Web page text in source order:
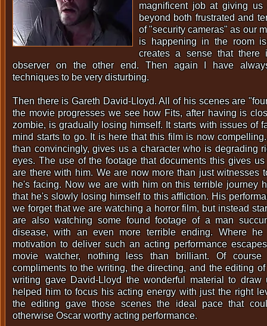
magnificent job at giving us
beyond both frustrated and
of "security cameras" as our
is happening in the room
creates a sense that there
observer on the other end. Then again I have
techniques to be very disturbing.
Then there is Gareth David-Lloyd. All of his scenes are
the movie progresses we see how Fits, after having is
zombie, is gradually losing himself. It starts with issues of
mind starts to go. It is here that this film is now
than convincingly, gives us a character who is degrading
eyes. The use of the footage that documents this gives
are there with him. We are now more than just witnesses
he's facing. Now we are with him on this terrible journey
that he's slowly losing himself to this affliction. His
we forget that we are watching a horror film, but instead
are also watching some found footage of a man
disease, with an even more terrible ending. Where he
motivation to deliver such an acting performance
movie watcher, nothing less than brilliant. Of
compliments to the writing, the directing, and the editing
writing gave David-Lloyd the wonderful material to draw
helped him to focus his acting energy with just the right
the editing gave those scenes the ideal pace that
otherwise Oscar worthy acting performance.